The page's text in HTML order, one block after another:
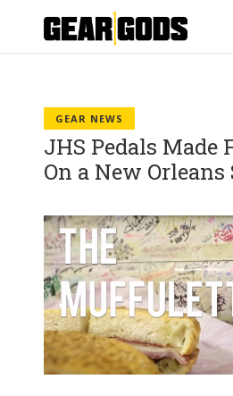
GEAR NEWS
JHS Pedals Made
On a New